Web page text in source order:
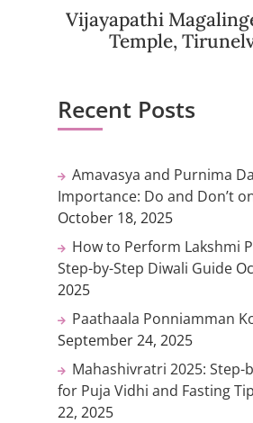
Vijayapathi
Temple,
Recent Posts
Amavasya and Purnima
Importance: Do and Don’t
October 18, 2025
How to Perform Lakshmi
Step-by-Step Diwali Guide
2025
Paathaala Ponniamman
September 24, 2025
Mahashivratri 2025: Step-
for Puja Vidhi and Fasting
22, 2025